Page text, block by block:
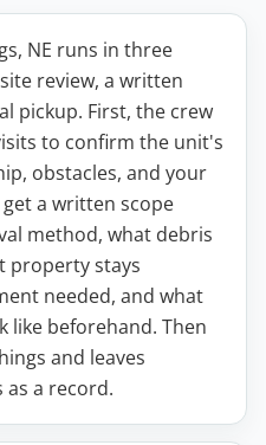
NE runs in three
review, a written
pickup. First, the crew
to confirm the unit's
obstacles, and your
a written scope
method, what debris
property stays
needed, and what
like beforehand. Then
and leaves
a record.